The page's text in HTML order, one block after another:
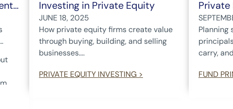
Investing in Private Equity
JUNE 18, 2025
How private equity firms create value
through buying, building, and selling
businesses....
PRIVATE EQUITY INVESTING >
Private
Planning
carry,
FUND